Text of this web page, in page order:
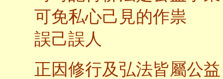
可免私心己見的作祟
誤己誤人
正因修行及弘法皆屬公益